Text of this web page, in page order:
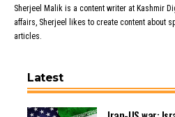
Sherjeel Malik is a content writer at Kashmir
affairs, Sherjeel likes to create content about
articles.
Latest